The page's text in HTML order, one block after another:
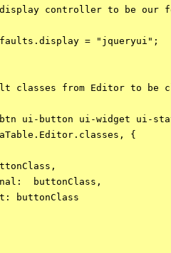
controller to be our
= "jqueryui";
classes from Editor to be
ui-button ui-widget ui-
{
buttonClass,
buttonClass